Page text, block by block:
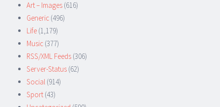
Art – Images (616)
Generic (496)
Life (1,179)
Music (377)
RSS/XML Feeds (306)
Server-Status (62)
Social (914)
Sport (43)